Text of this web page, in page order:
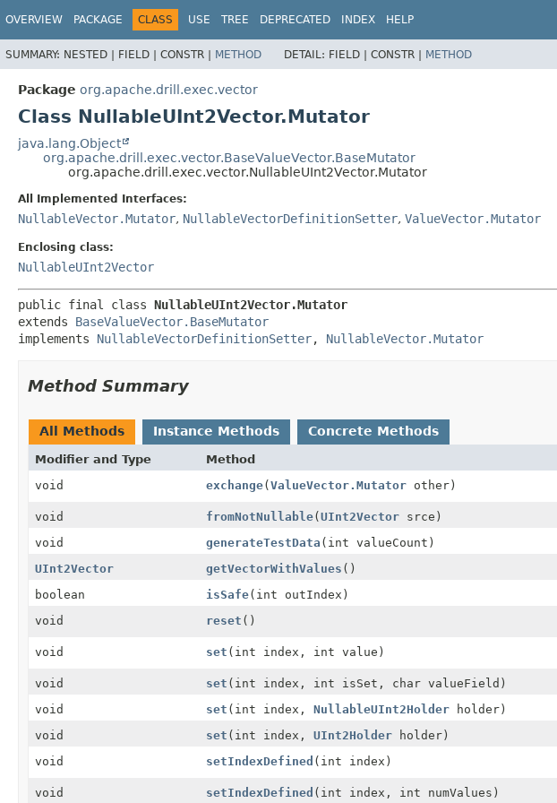
OVERVIEW PACKAGE CLASS USE TREE DEPRECATED INDEX HELP
SUMMARY: NESTED | FIELD | CONSTR | METHOD DETAIL: FIELD | CONSTR | METHOD
Package org.apache.drill.exec.vector
Class NullableUInt2Vector.Mutator
java.lang.Object
org.apache.drill.exec.vector.BaseValueVector.BaseMutator
org.apache.drill.exec.vector.NullableUInt2Vector.Mutator
All Implemented Interfaces:
NullableVector.Mutator, NullableVectorDefinitionSetter, ValueVector.Mutator
Enclosing class:
NullableUInt2Vector
public final class NullableUInt2Vector.Mutator
extends BaseValueVector.BaseMutator
implements NullableVectorDefinitionSetter, NullableVector.Mutator
Method Summary
All Methods Instance Methods Concrete Methods
Modifier and Type Method
void
exchange(ValueVector.Mutatorother)
void fromNotNullable(UInt2Vectorsrce)
void
generateTestData (int valueCount)
UInt2Vector
getVectorWithValues ()
boolean
isSafe(int outIndex)
void
reset ()
void set (int index, int value)
void set (int index, int isSet, char valueField)
void
set (int index, NullableUInt2Holderholder)
void
set (int index, UInt2Holderholder)
void
setIndexDefined (int index)
void setIndexDefined (int index, int numValues)